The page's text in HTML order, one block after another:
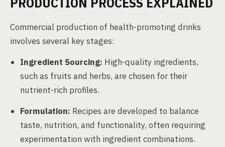
Commercial production of health-promoting drinks
involves several key stages:
Ingredient Sourcing: High-quality ingredients,
such as fruits and herbs, are chosen for their
nutrient-rich profiles.
Formulation: Recipes are developed to balance
taste, nutrition, and functionality, often requiring
experimentation with ingredient combinations.